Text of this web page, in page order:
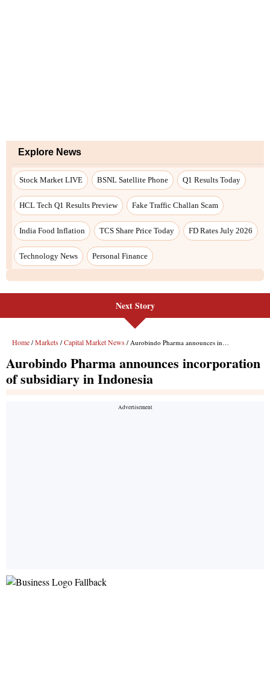
Explore News
Stock Market LIVE BSNL Satellite Phone Q1 Results Today
HCL Tech Q1 Results Preview Fake Traffic Challan Scam
India Food Inflation TCS Share Price Today FD Rates July 2026
Technology News Personal Finance
Next Story